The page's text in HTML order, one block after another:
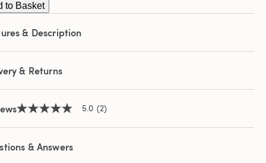
to Basket
& Description
& Returns
5.0
of
stars,
5.0 (2)
& Answers